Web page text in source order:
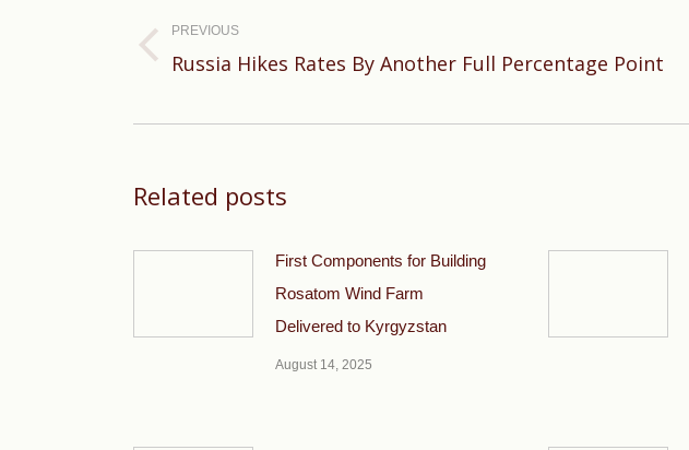
PREVIOUS
Previous
Russia Hikes Rates By Another Full Percentage Point
Related posts
First Components for Building
Rosatom Wind Farm
Delivered to Kyrgyzstan
August 14, 2025